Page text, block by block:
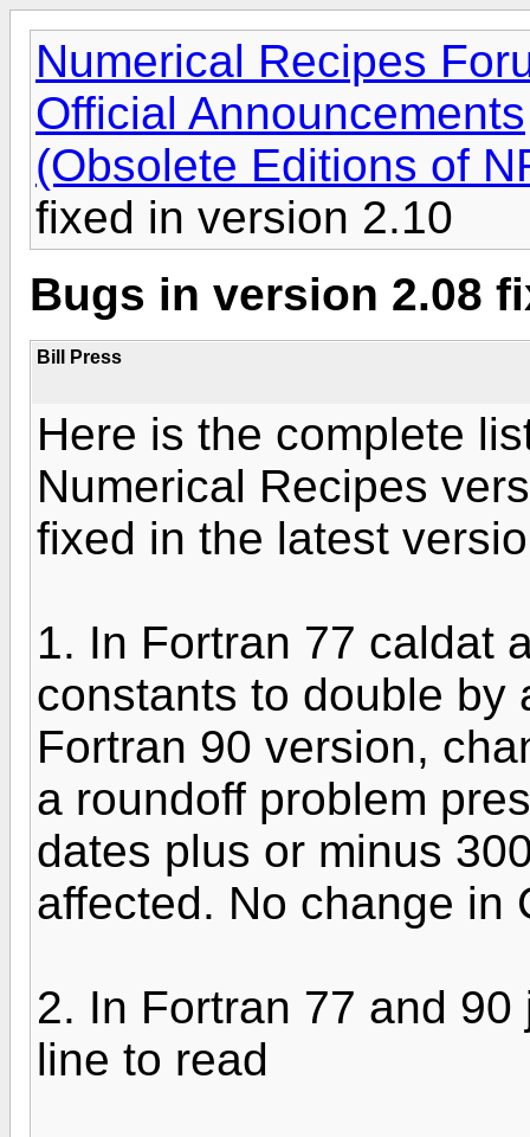
Numerical Recipes
Official Announcements
(Obsolete Editions of
fixed in version 2.10
Bugs in version 2.08
Bill Press
Here is the complete
Numerical Recipes
fixed in the latest
1. In Fortran 77 caldat
constants to double by
Fortran 90 version,
a roundoff problem
dates plus or minus
affected. No change in
2. In Fortran 77 and
line to read